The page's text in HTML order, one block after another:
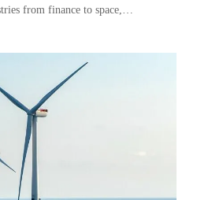
from finance to space,…